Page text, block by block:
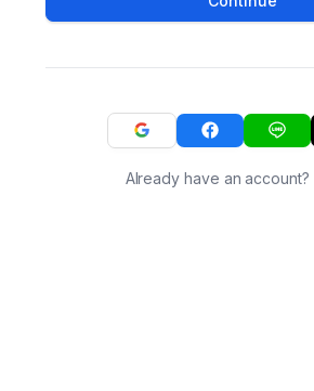
Already have an account?